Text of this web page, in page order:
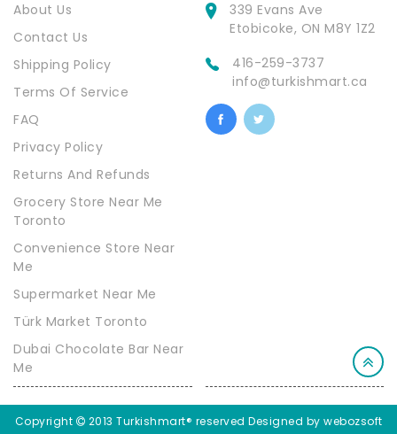
About Us
Contact Us
Shipping Policy
Terms Of Service
FAQ
Privacy Policy
Returns And Refunds
Grocery Store Near Me
Toronto
Convenience Store Near
Me
Supermarket Near Me
Türk Market Toronto
Dubai Chocolate Bar Near
Me
339 Evans Ave
Etobicoke, ON M8Y 1Z2
416-259-3737
info@turkishmart.ca
Copyright 2013 Turkishmart® reserved Designed by webozsoft